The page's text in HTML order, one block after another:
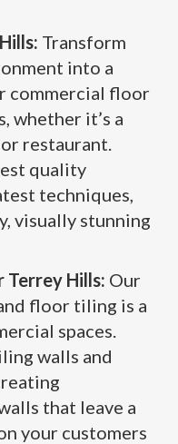
Transform
into a
commercial floor
whether it’s a
restaurant.
quality
techniques,
visually stunning
Terrey Hills: Our
floor tiling is a
spaces.
walls and
that leave a
your customers